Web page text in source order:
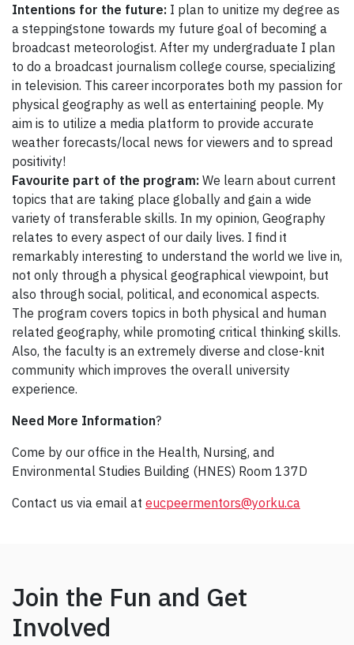
Intentions for the future: I plan to unitize my degree as
a steppingstone towards my future goal of becoming a
broadcast meteorologist. After my undergraduate I plan
to do a broadcast journalism college course, specializing
in television. This career incorporates both my passion for
physical geography as well as entertaining people. My
aim is to utilize a media platform to provide accurate
weather forecasts/local news for viewers and to spread
positivity!
Favourite part of the program: We learn about current
topics that are taking place globally and gain a wide
variety of transferable skills. In my opinion, Geography
relates to every aspect of our daily lives. I find it
remarkably interesting to understand the world we live in,
not only through a physical geographical viewpoint, but
also through social, political, and economical aspects.
The program covers topics in both physical and human
related geography, while promoting critical thinking skills.
Also, the faculty is an extremely diverse and close-knit
community which improves the overall university
experience.
Need More Information?
Come by our office in the Health, Nursing, and
Environmental Studies Building (HNES) Room 137D
Contact us via email at eucpeermentors@yorku.ca
Join the Fun and Get
Involved